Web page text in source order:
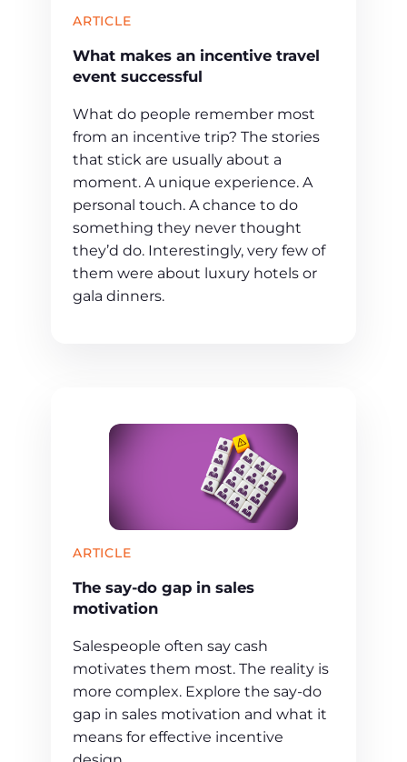
ARTICLE
What makes an incentive travel
event successful
What do people remember most
from an incentive trip? The stories
that stick are usually about a
moment. A unique experience. A
personal touch. A chance to do
something they never thought
they’d do. Interestingly, very few of
them were about luxury hotels or
gala dinners.
ARTICLE
The say-do gap in sales
motivation
Salespeople often say cash
motivates them most. The reality is
more complex. Explore the say-do
gap in sales motivation and what it
means for effective incentive